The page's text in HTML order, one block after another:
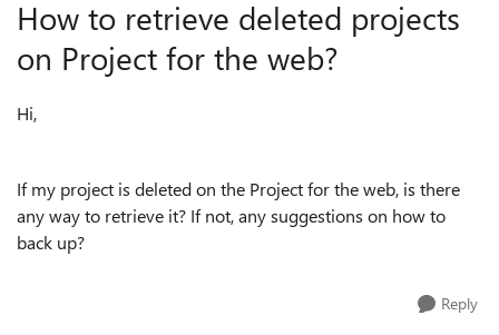
How to retrieve deleted projects
on Project for the web?
Hi,
If my project is deleted on the Project for the web, is there
any way to retrieve it? If not, any suggestions on how to
back up?
Reply